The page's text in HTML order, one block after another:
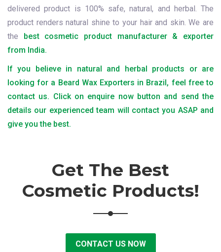
delivered product is 100% safe, natural, and herbal. The
product renders natural shine to your hair and skin. We are
the best cosmetic product manufacturer & exporter
from India.
If you believe in natural and herbal products or are
looking for a Beard Wax Exporters in Brazil, feel free to
contact us. Click on enquire now button and send the
details our experienced team will contact you ASAP and
give you the best.
Get The Best
Cosmetic Products!
CONTACT US NOW